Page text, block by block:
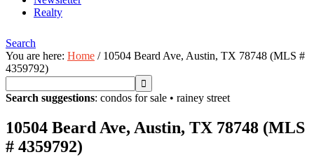
Realty
Search
You are here: Home /10504 Beard Ave, Austin, TX 78748 (MLS #
4359792)
Search suggestions: condos for sale • rainey street
10504 Beard Ave, Austin, TX 78748 (MLS
# 4359792)